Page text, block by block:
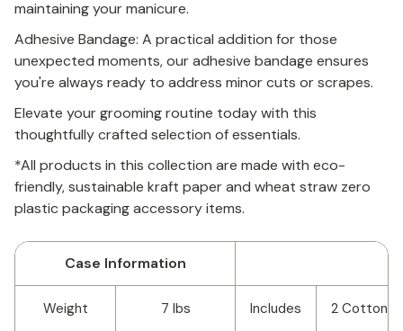
maintaining your manicure.
Adhesive Bandage: A practical addition for those
unexpected moments, our adhesive bandage ensures
you're always ready to address minor cuts or scrapes.
Elevate your grooming routine today with this
thoughtfully crafted selection of essentials.
*All products in this collection are made with eco-
friendly, sustainable kraft paper and wheat straw zero
plastic packaging accessory items.
Case Information
Weight 7 lbs Includes 2 Cotton